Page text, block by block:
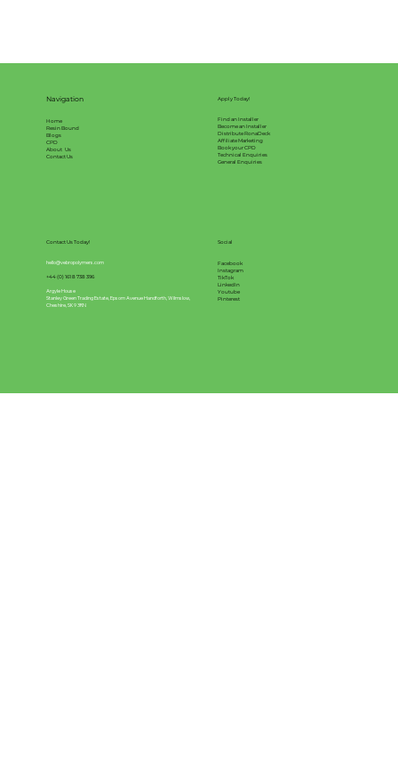
Navigation
Home
Resin Bound
Blogs
CPD
About Us
Contact Us
Apply Today!
Find an Installer
Become an Installer
Distribute RonaDeck
Affiliate Marketing
Book your CPD
Technical Enquiries
General Enquiries
Social
Facebook
Instagram
TikTok
LinkedIn
Youtube
Pinterest
Contact Us Today!
hello@vebropolymers.com
+44 (0) 161 8 738 396
Argyle House
Stanley Green Trading Estate, Epsom Avenue Handforth, Wilmslow,
Cheshire, SK9 3RN